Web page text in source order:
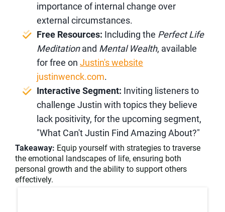
importance of internal change over
external circumstances.
Free Resources: Including the Perfect Life
Meditationand Mental Wealth, available
for free on Justin's website
justinwenck.com.
Interactive Segment: Inviting listeners to
challenge Justin with topics they believe
lack positivity, for the upcoming segment,
"What Can't Justin Find Amazing About?"
Takeaway: Equip yourself with strategies to traverse
the emotional landscapes of life, ensuring both
personal growth and the ability to support others
effectively.​